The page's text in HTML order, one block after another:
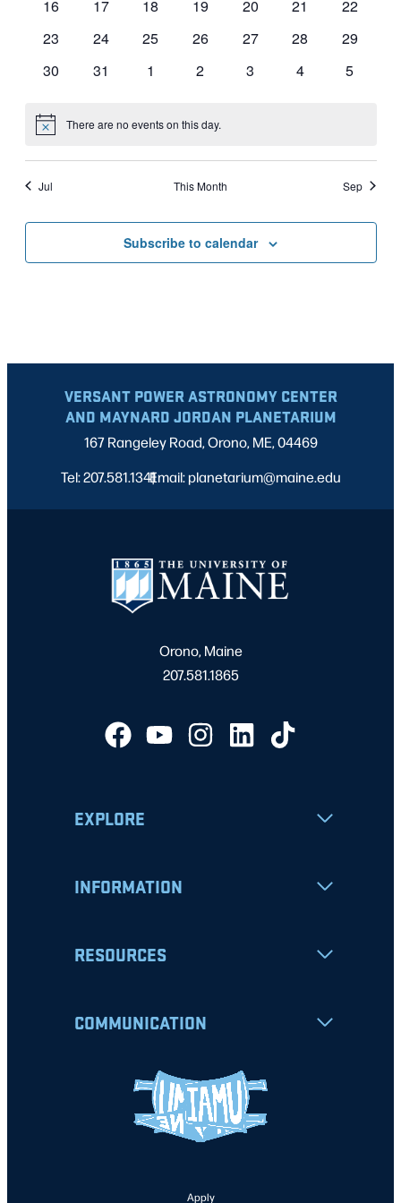
0
16
0
17
0
18
0
19
0
20
0
21
0
22
0
23
0
24
0
25
0
26
0
27
0
28
0
29
0
30
0
31
0
1
0
2
0
3
0
4
0
5
Notice There are no events on this day.
Jul This Month Sep
Subscribe to calendar
VERSANT POWER ASTRONOMY CENTER
AND MAYNARD JORDAN PLANETARIUM
167 Rangeley Road, Orono, ME, 04469
Tel: 207.581.1341
|
Email: planetarium@maine.edu
Orono, Maine
207.581.1865
EXPLORE
INFORMATION
RESOURCES
COMMUNICATION
Apply